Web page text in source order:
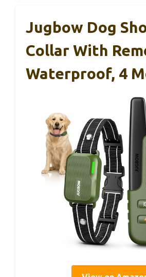
Jugbow Dog
Collar With
Waterproof, 4